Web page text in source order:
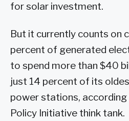
for solar investment.
But it currently counts on
percent of generated
to spend more than $40
just 14 percent of its
power stations,
Policy Initiative think tank.